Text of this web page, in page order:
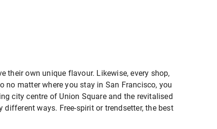
their own unique flavour. Likewise, every shop,
no matter where you stay in San Francisco, you
city centre of Union Square and the revitalised
ways. Free-spirit or trendsetter, the best